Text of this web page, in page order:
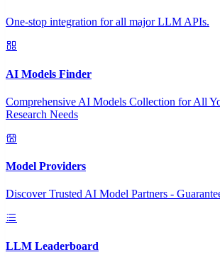
One-stop integration for all major LLM APIs.
AI Models Finder
Comprehensive AI Models Collection for All
Research Needs
Model Providers
Discover Trusted AI Model Partners -
LLM Leaderboard